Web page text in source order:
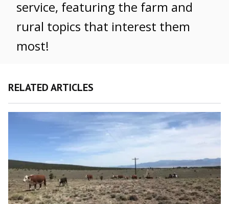
service, featuring the farm and
rural topics that interest them
most!
RELATED ARTICLES